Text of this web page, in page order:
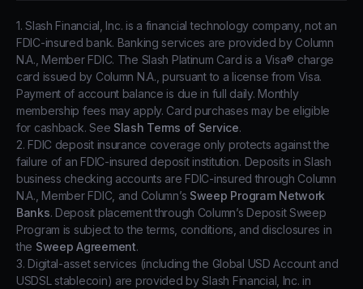
1. Slash Financial, Inc. is a financial technology company, not an
FDIC-insured bank. Banking services are provided by Column
N.A., Member FDIC. The Slash Platinum Card is a Visa® charge
card issued by Column N.A., pursuant to a license from Visa.
Payment of account balance is due in full daily. Monthly
membership fees may apply. Card purchases may be eligible
for cashback. See Slash Terms of Service.
2. FDIC deposit insurance coverage only protects against the
failure of an FDIC-insured deposit institution. Deposits in Slash
business checking accounts are FDIC-insured through Column
N.A., Member FDIC, and Column’s Sweep Program Network
Banks. Deposit placement through Column’s Deposit Sweep
Program is subject to the terms, conditions, and disclosures in
the Sweep Agreement.
3. Digital-asset services (including the Global USD Account and
USDSL stablecoin) are provided by Slash Financial, Inc. in